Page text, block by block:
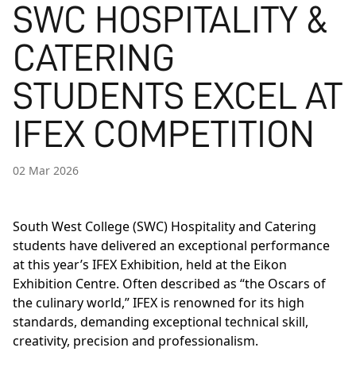
SWC HOSPITALITY &
CATERING
STUDENTS EXCEL AT
IFEX COMPETITION
02 Mar 2026
South West College (SWC) Hospitality and Catering
students have delivered an exceptional performance
at this year’s IFEX Exhibition, held at the Eikon
Exhibition Centre. Often described as “the Oscars of
the culinary world,” IFEX is renowned for its high
standards, demanding exceptional technical skill,
creativity, precision and professionalism.